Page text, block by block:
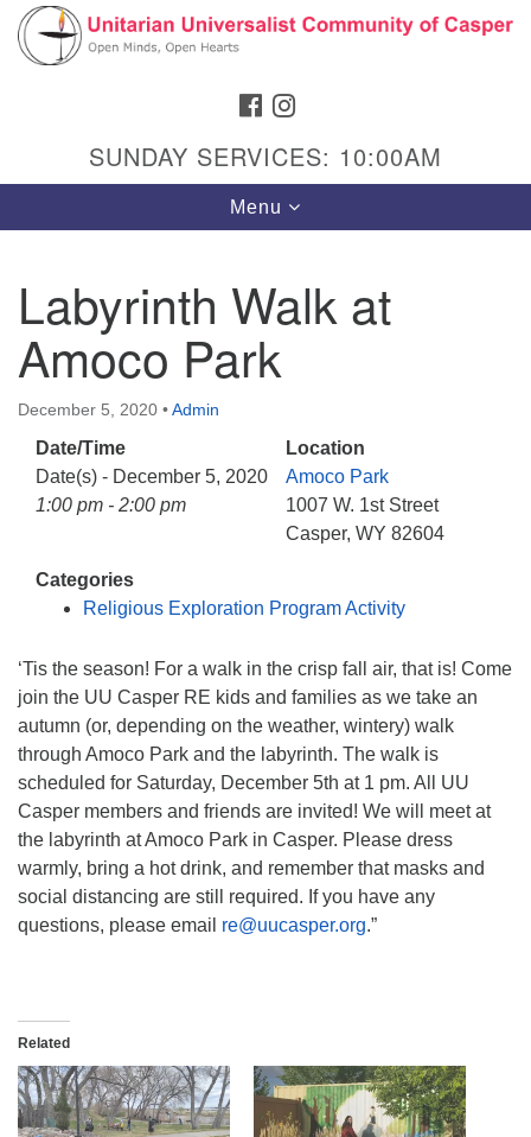
Search
Google
Map
Hours & Info
1040 W 15th St,
Casper, WY 82604
307-266-3350
Sunday Service: 10 am
FACEBOOK
SUNDAY SERVICES: 10:00AM
Toggle
navigation
Menu
Labyrinth Walk at
Amoco Park
December 5, 2020 •Admin
Date/Time
Date(s) - December 5, 2020
1:00 pm - 2:00 pm
Location
Amoco Park
1007 W. 1st Street
Casper, WY 82604
Categories
Religious Exploration Program Activity
‘Tis the season! For a walk in the crisp fall air, that is! Come
join the UU Casper RE kids and families as we take an
autumn (or, depending on the weather, wintery) walk
through Amoco Park and the labyrinth. The walk is
scheduled for Saturday, December 5th at 1 pm. All UU
Casper members and friends are invited! We will meet at
the labyrinth at Amoco Park in Casper. Please dress
warmly, bring a hot drink, and remember that masks and
social distancing are still required. If you have any
questions, please email re@uucasper.org.”
Related